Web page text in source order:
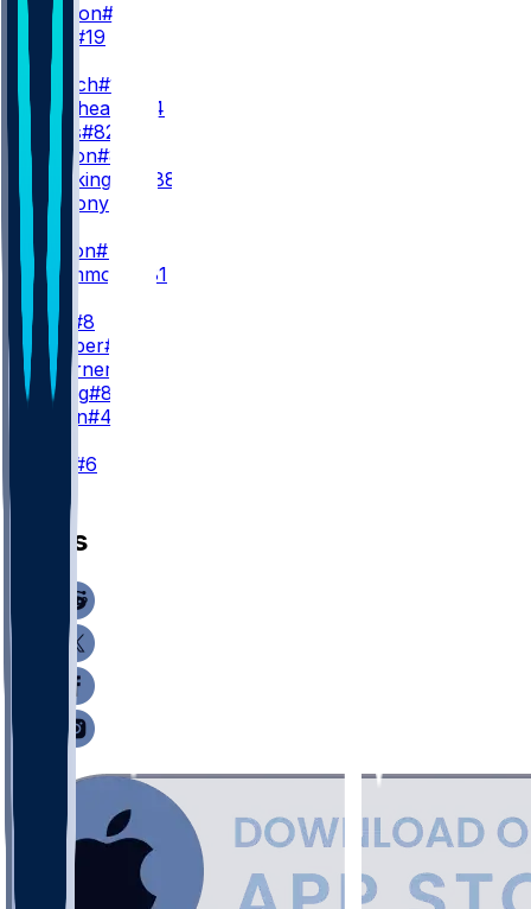
D. London#5
#19
WR2
Z. Branch#17
O. Zaccheaus
#14
A. Wells#82
K. Marion#85
L. Brockington
#88
V. Anthony
J. Dotson#4
D. Drummond
#81
K. Pitts
#8
A. Hooper#81
C. Woerner
J. Velling#84
J. Simon#47
#6
News